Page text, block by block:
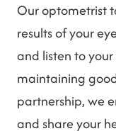
Our optometrist
results of your
and listen to
maintaining
partnership, we
and share your